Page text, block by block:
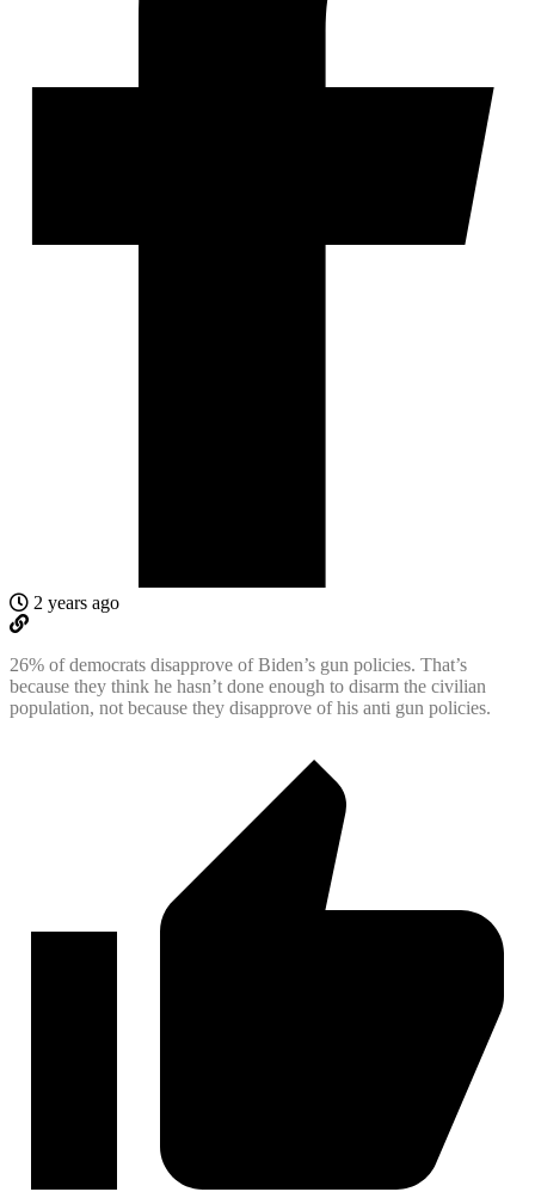
2 years ago
26% of democrats disapprove of Biden’s gun policies. That’s
because they think he hasn’t done enough to disarm the civilian
population, not because they disapprove of his anti gun policies.